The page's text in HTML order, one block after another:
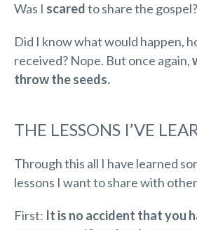
Was I scaredto share the
Did I know what would happen,
received? Nope. But once again,
throw the seeds.
THE LESSONS I’VE
Through this all I have learned
lessons I want to share with
First: It is no accident that you